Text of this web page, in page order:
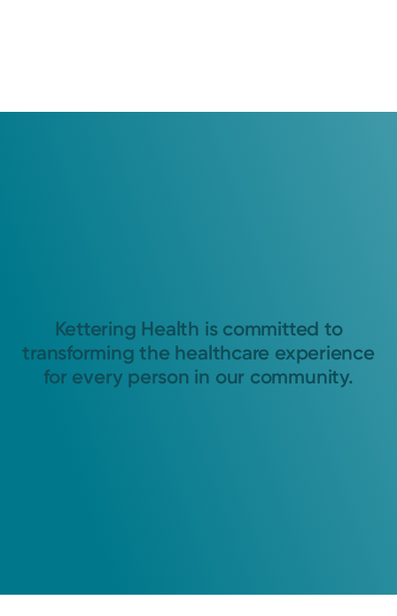
Kettering Health is committed to
transforming the healthcare experience
for every person in our community.